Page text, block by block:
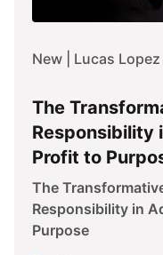
New | Lucas Lopez
The
Responsibility
Profit to
The
Responsibility in
Purpose